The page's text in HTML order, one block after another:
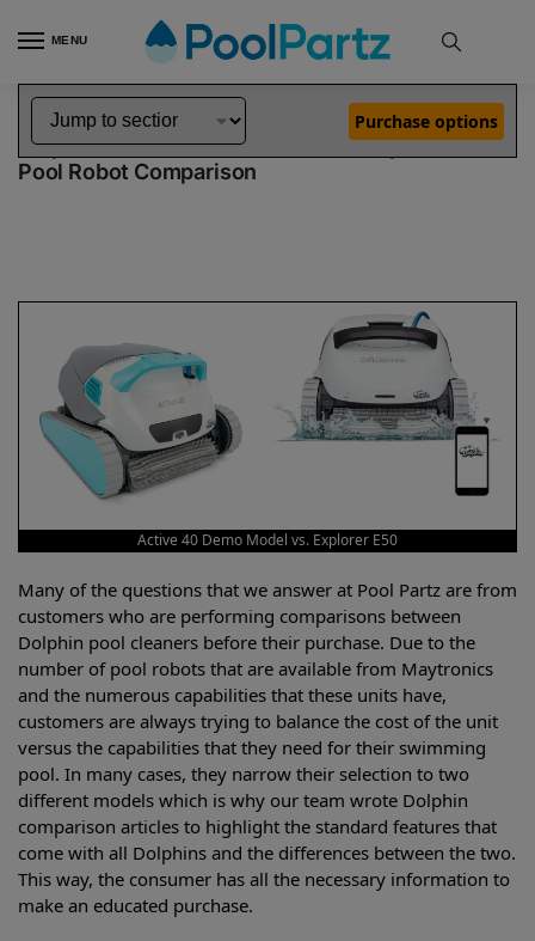
MENU
Home Dolphin Robot Comparisons Dolphin Active 40 Robotic Pool Cleaner Demo Model vs Explorer E50 Robotic Pool Cleaner
Dolphin Active 40 Demo Model vs Explorer E50
Pool Robot Comparison
Purchase options
Active 40 Demo Model vs. Explorer E50
Many of the questions that we answer at Pool Partz are from
customers who are performing comparisons between
Dolphin pool cleaners before their purchase. Due to the
number of pool robots that are available from Maytronics
and the numerous capabilities that these units have,
customers are always trying to balance the cost of the unit
versus the capabilities that they need for their swimming
pool. In many cases, they narrow their selection to two
different models which is why our team wrote Dolphin
comparison articles to highlight the standard features that
come with all Dolphins and the differences between the two.
This way, the consumer has all the necessary information to
make an educated purchase.